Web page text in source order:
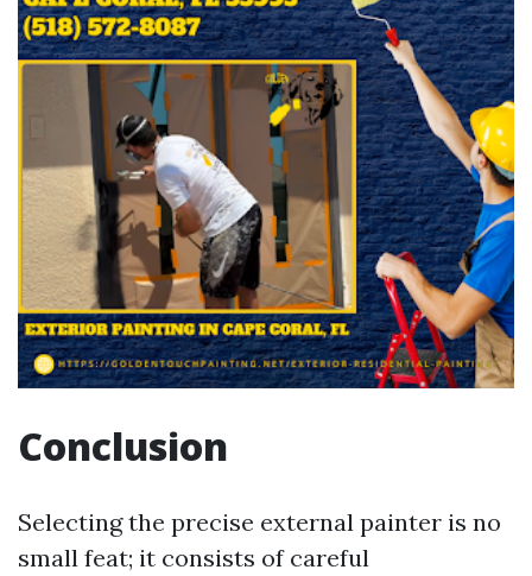
Conclusion
Selecting the precise external painter is no
small feat; it consists of careful